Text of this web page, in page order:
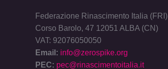
Federazione Rinascimento Italia (FRI)
Corso Barolo, 47 12051 ALBA (CN)
VAT: 92076050050
Email: info@zerospike.org
PEC: pec@rinascimentoitalia.it